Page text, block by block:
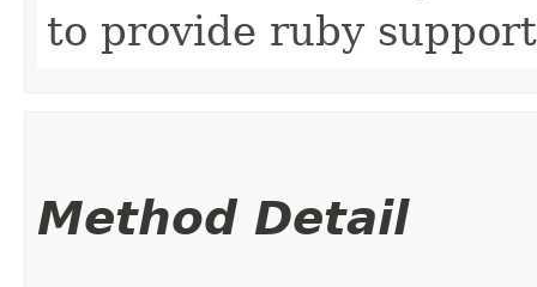
to provide ruby
Method Detail